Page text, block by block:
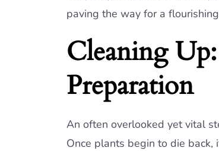
paving the way for a
Cleaning
Preparation
An often overlooked yet vital
Once plants begin to die back,